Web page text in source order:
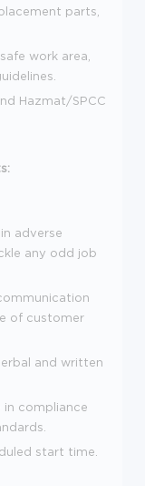
parts,
work area,
Hazmat/SPCC
adverse
any odd job
of customer
and written
in compliance
start time.